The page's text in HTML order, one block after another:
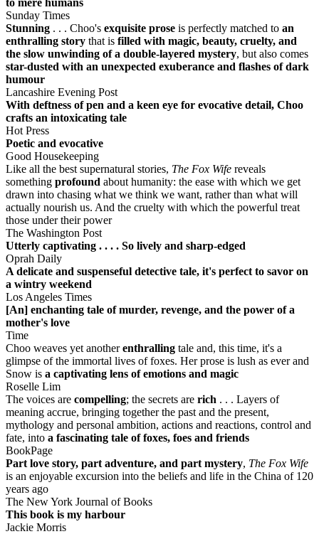
Sunday Times
Stunning . . . Choo's exquisite prose is perfectly matched to an
enthralling story that is filled with magic, beauty, cruelty, and
the slow unwinding of a double-layered mystery, but also comes
star-dusted with an unexpected exuberance and flashes of dark
humour
Lancashire Evening Post
With deftness of pen and a keen eye for evocative detail, Choo
crafts an intoxicating tale
Hot Press
Poetic and evocative
Good Housekeeping
Like all the best supernatural stories, The Fox Wife reveals
something profound about humanity: the ease with which we get
drawn into chasing what we think we want, rather than what will
actually nourish us. And the cruelty with which the powerful treat
those under their power
The Washington Post
Utterly captivating . . . . So lively and sharp-edged
Oprah Daily
A delicate and suspenseful detective tale, it's perfect to savor on
a wintry weekend
Los Angeles Times
[An] enchanting tale of murder, revenge, and the power of a
mother's love
Time
Choo weaves yet anotherenthralling tale and, this time, it's a
glimpse of the immortal lives of foxes. Her prose is lush as ever and
Snow is a captivating lens of emotions and magic
Roselle Lim
The voices are compelling; the secrets are rich . . . Layers of
meaning accrue, bringing together the past and the present,
mythology and personal ambition, actions and reactions, control and
fate, into a fascinating tale of foxes, foes and friends
BookPage
Part love story, part adventure, and part mystery, The Fox Wife
is an enjoyable excursion into the beliefs and life in the China of 120
years ago
The New York Journal of Books
This book is my harbour
Jackie Morris